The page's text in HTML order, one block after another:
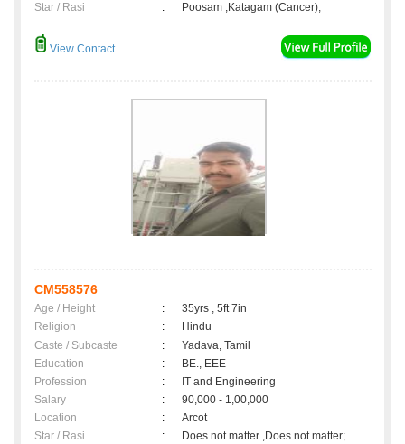
Star / Rasi
: Poosam ,Katagam (Cancer);
View Contact
CM558576
Age / Height :
35yrs , 5ft 7in
Religion
:
Hindu
Caste / Subcaste
:
Yadava, Tamil
Education
:
BE., EEE
Profession
:
IT and Engineering
Salary
:
90,000 - 1,00,000
Location
:
Arcot
Star / Rasi
: Does not matter ,Does not matter;